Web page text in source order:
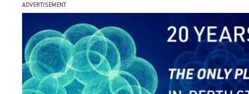
ADVERTISEMENT